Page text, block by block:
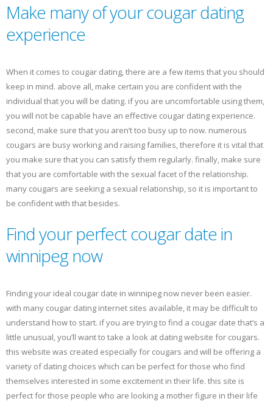
Make many of your cougar dating
experience
When it comes to cougar dating, there are a few items that you should
keep in mind. above all, make certain you are confident with the
individual that you will be dating. if you are uncomfortable using them,
you will not be capable have an effective cougar dating experience.
second, make sure that you aren’t too busy up to now. numerous
cougars are busy working and raising families, therefore it is vital that
you make sure that you can satisfy them regularly. finally, make sure
that you are comfortable with the sexual facet of the relationship.
many cougars are seeking a sexual relationship, so it is important to
be confident with that besides.
Find your perfect cougar date in
winnipeg now
Finding your ideal cougar date in winnipeg now never been easier.
with many cougar dating internet sites available, it may be difficult to
understand how to start. if you are trying to find a cougar date that’s a
little unusual, you’ll want to take a look at dating website for cougars.
this website was created especially for cougars and will be offering a
variety of dating choices which can be perfect for those who find
themselves interested in some excitement in their life. this site is
perfect for those people who are looking a mother figure in their life